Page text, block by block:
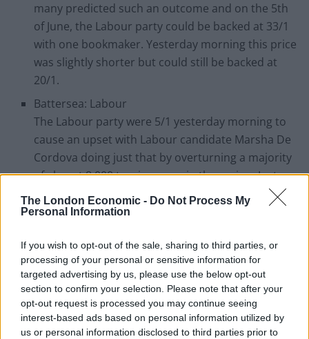
The London Economic - Do Not Process My
Personal Information
If you wish to opt-out of the sale, sharing to third parties, or
processing of your personal or sensitive information for
targeted advertising by us, please use the below opt-out
section to confirm your selection. Please note that after your
opt-out request is processed you may continue seeing
interest-based ads based on personal information utilized by
us or personal information disclosed to third parties prior to
many predicted such an outcome and on the 5th
of June, the Labour party could be backed at 33/1
with one bookmaker. Yesterday morning this price
was slightly shorter but could still be backed at
20/1.
Battersea: Labour
The Labour party were 5/1 yesterday morning to
cause an upset with Labour candidate Marsha De
Cordova doing just that by overturning a majority
of almost 8,000 to win power in the region. Just
two months ago, the odds of Labour party win
were a massive 12/1.
Nick Clegg would have gone into yesterday pretty
confident he would regain his seat, however the
former deputy prime minister lost to Labour’s
Jared O Mara by more than 2,000 votes. On the 5th
of May, Labour were a gigantic 66/1 to win the